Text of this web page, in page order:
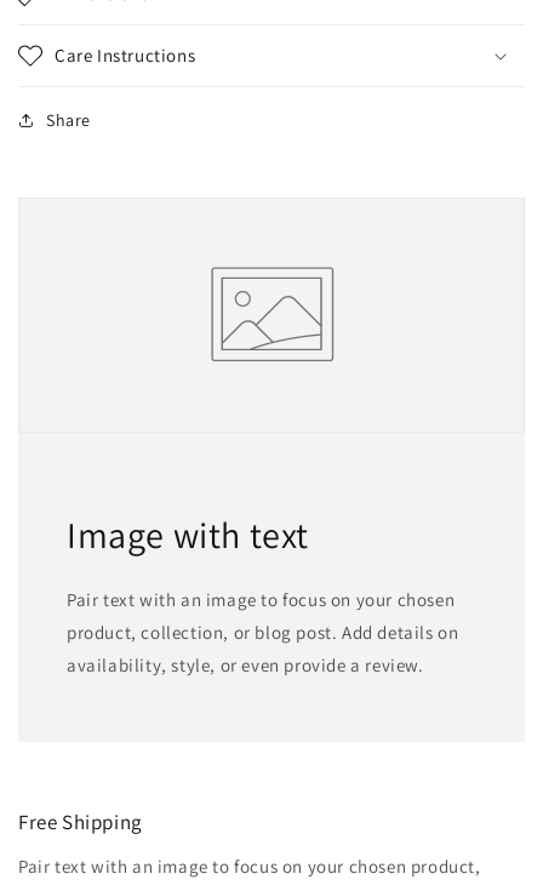
Care Instructions
Share
Image with text
Pair text with an image to focus on your chosen
product, collection, or blog post. Add details on
availability, style, or even provide a review.
Free Shipping
Pair text with an image to focus on your chosen product,